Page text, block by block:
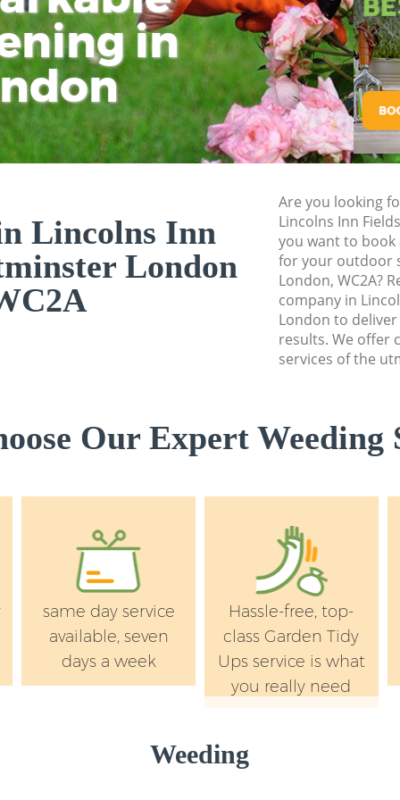
in
Lincolns Inn
London
Are you looking
Lincolns Inn
you want to book
for your outdoor
London, WC2A?
company in
London to
results. We offer
services of the
Our Expert Weeding
same day service
available, seven
days a week
Hassle-free, top-
class Garden Tidy
Ups service is what
you really need
Weeding
Westminster
Landscape
Westminster
Hedge Cutting
Westminster
Planting Flowers
Westminster
Westminster
Gardener Service
Westminster
Garden Designers
Westminster
Gardeners
Westminster
Lawn Mowing
Garden Flowers
Westminster
Garden Hedge
Westminster
Garden Rubbish
Fields Westminster
Landscape